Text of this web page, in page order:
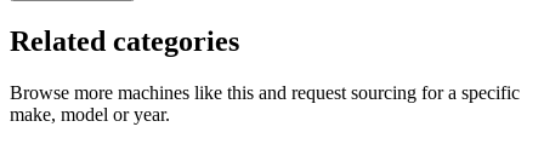
Related categories
Browse more machines like this and request sourcing for a specific
make, model or year.